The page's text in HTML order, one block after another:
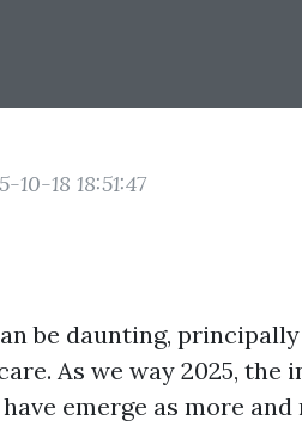
10-18 18:51:47
be daunting,
As we way 2025, the
have emerge as more and